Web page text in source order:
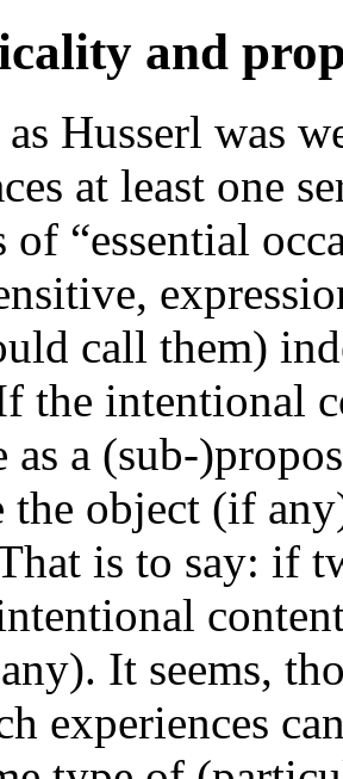
and
Husserl was
at least one
of “essential
call them)
the intentional
as a (sub-
the object (if
is to say: if
It seems,
experiences